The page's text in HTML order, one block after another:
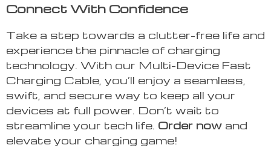
Connect With Confidence
Take a step towards a clutter-free life and
experience the pinnacle of charging
technology. With our Multi-Device Fast
Charging Cable, you’ll enjoy a seamless,
swift, and secure way to keep all your
devices at full power. Don’t wait to
streamline your tech life. Order now and
elevate your charging game!